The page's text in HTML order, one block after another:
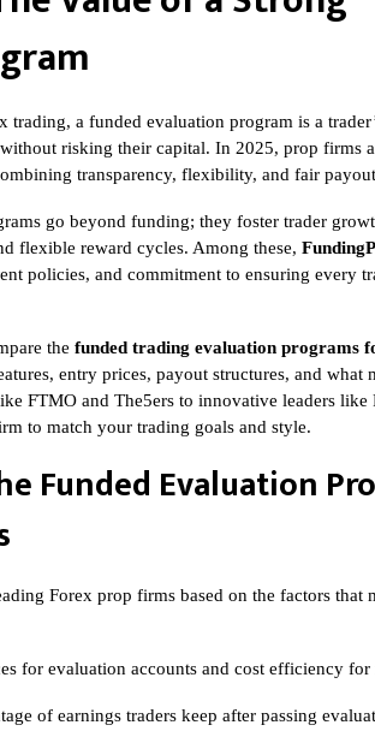
a funded evaluation program is a
risking their capital. In 2025, prop firms
transparency, flexibility, and fair
go beyond funding; they foster trader
flexible reward cycles. Among these,
policies, and commitment to ensuring every
the funded trading evaluation programs
entry prices, payout structures, and what
FTMO and The5ers to innovative leaders like
to match your trading goals and style.
Funded Evaluation
Forex prop firms based on the factors that
for evaluation accounts and cost efficiency for
of earnings traders keep after passing